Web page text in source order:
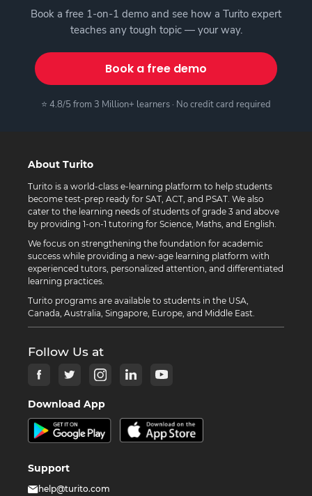
Book a free 1-on-1 demo and see how a Turito expert
teaches any tough topic — your way.
Book a free demo
⭐ 4.8/5 from 3 Million+ learners · No credit card required
About Turito
Turito is a world-class e-learning platform to help students
become test-prep ready for SAT, ACT, and PSAT. We also
cater to the learning needs of students of grade 3 and above
by providing 1-on-1 tutoring for Science, Maths, and English.
We focus on strengthening the foundation for academic
success while providing a new-age learning platform with
experienced tutors, personalized attention, and differentiated
learning practices.
Turito programs are available to students in the USA,
Canada, Australia, Singapore, Europe, and Middle East.
Follow Us at
Download App
Support
help@turito.com